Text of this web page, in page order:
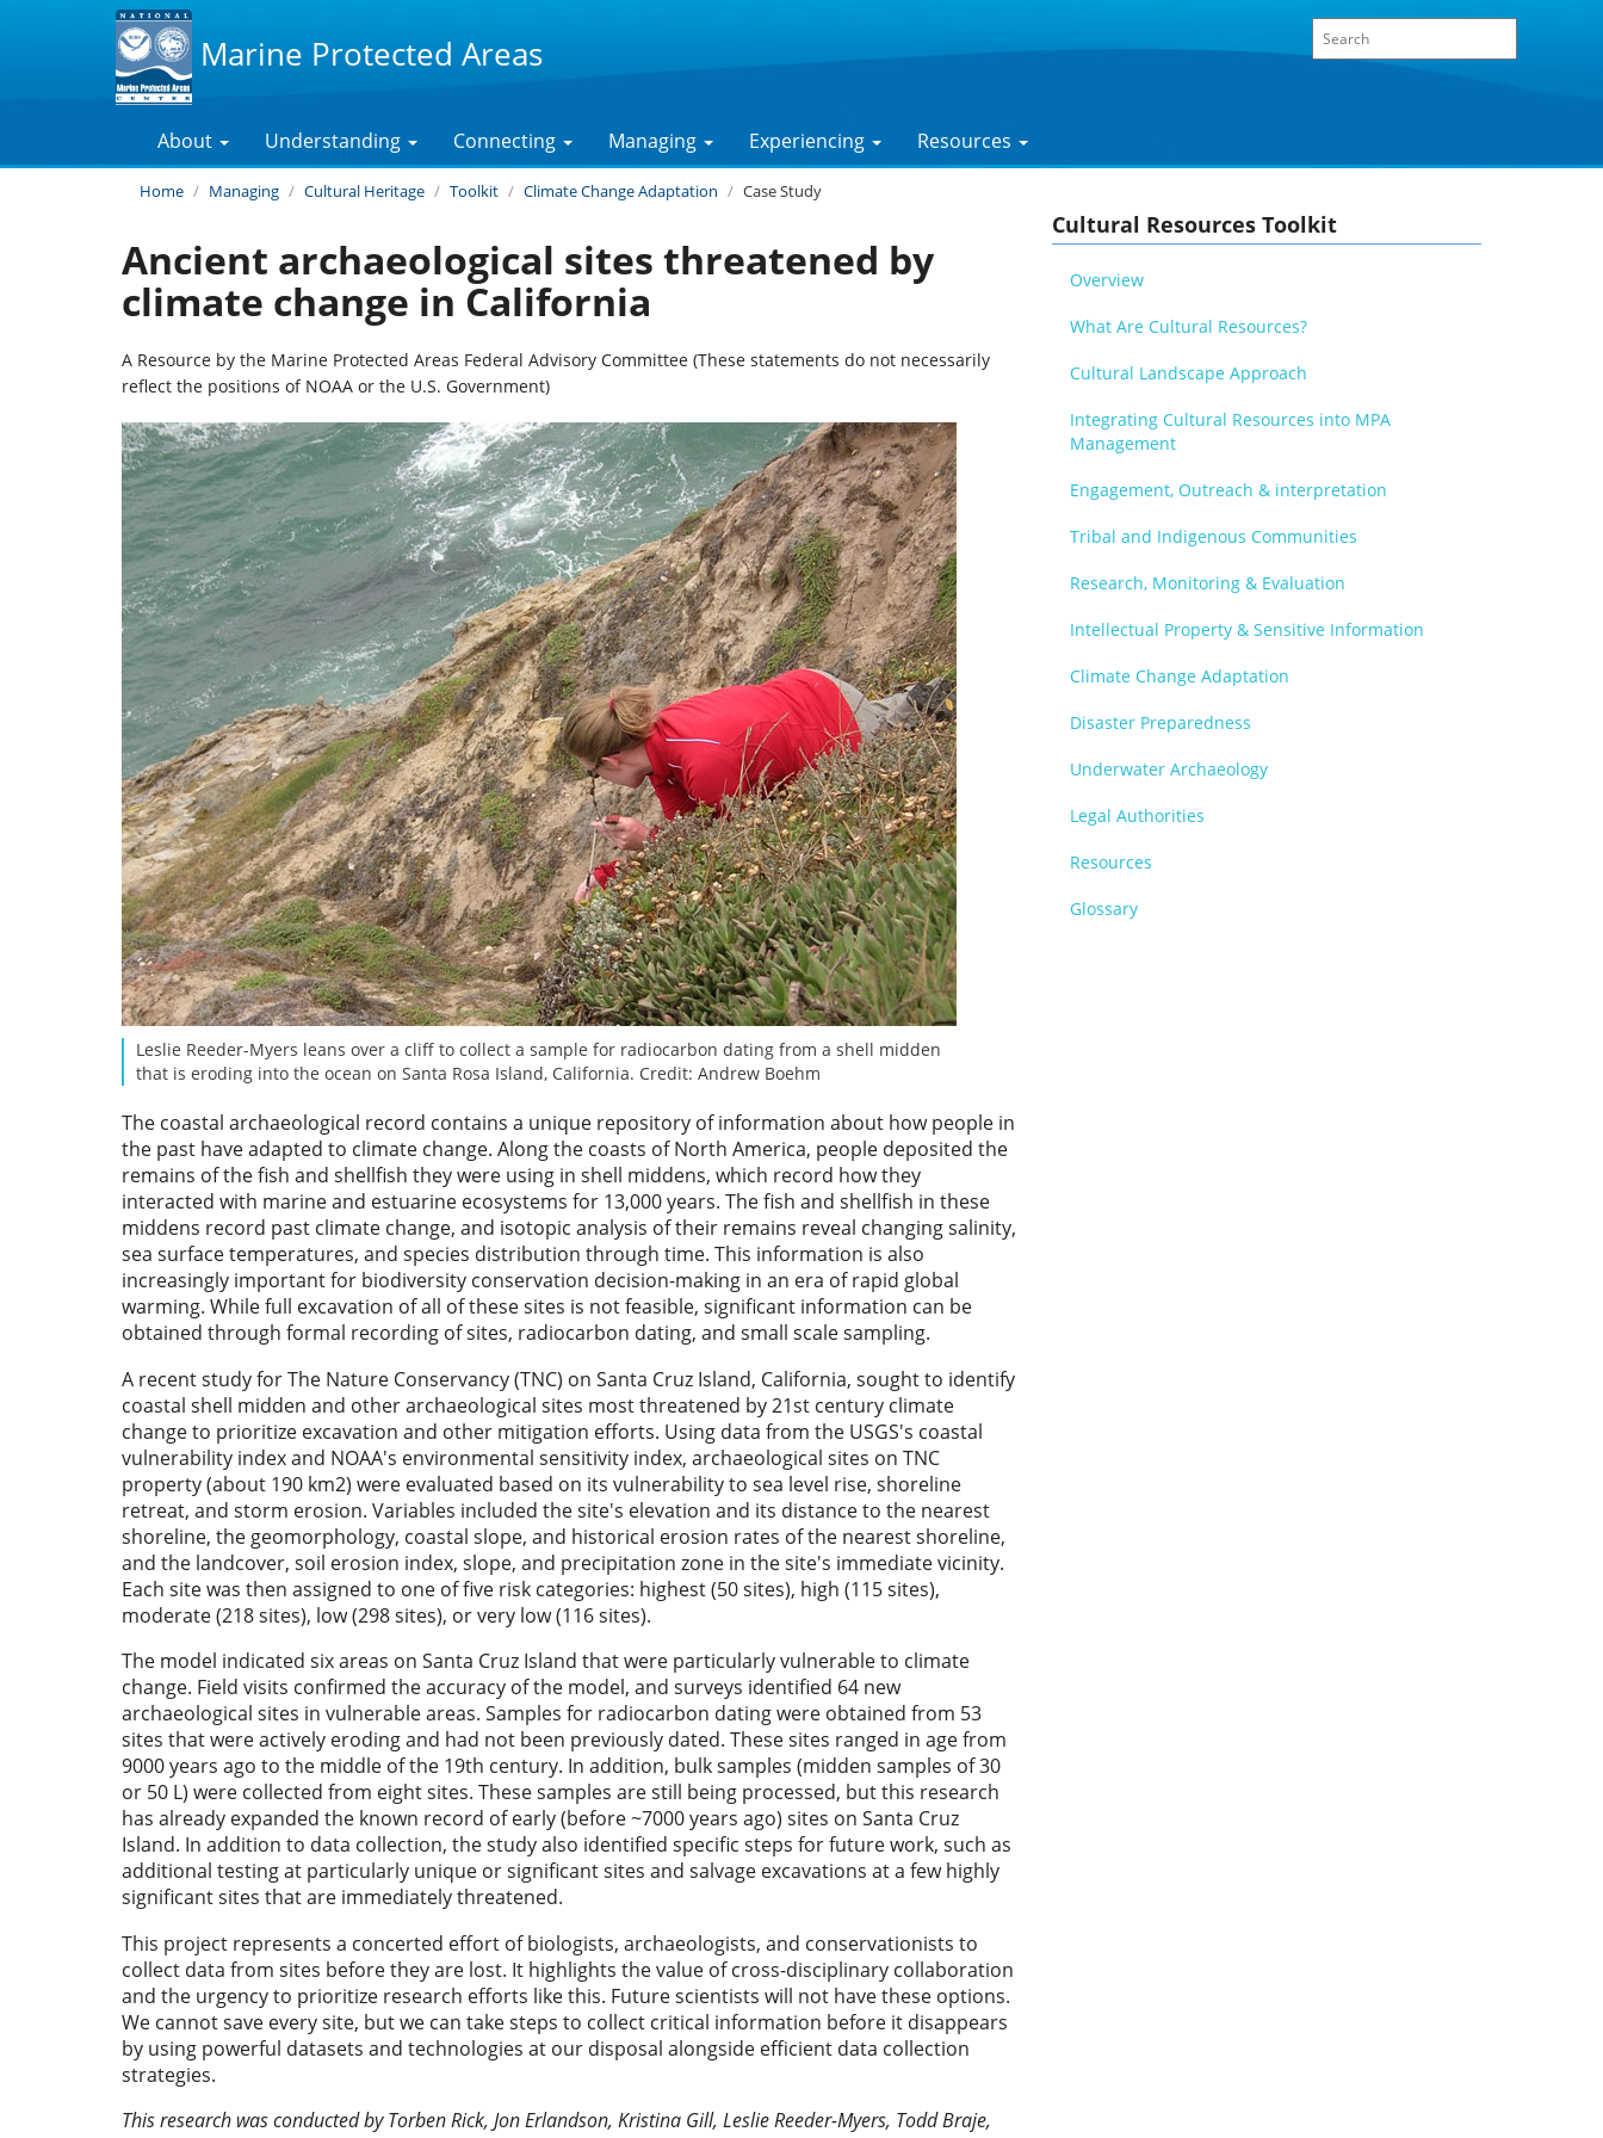
Marine Protected Areas
About Understanding Connecting Managing Experiencing Resources
Home Managing Cultural Heritage Toolkit Climate Change Adaptation Case Study
Ancient archaeological sites threatened by
climate change in California
A Resource by the Marine Protected Areas Federal Advisory Committee (These statements do not necessarily
reflect the positions of NOAA or the U.S. Government)
Leslie Reeder-Myers leans over a cliff to collect a sample for radiocarbon dating from a shell midden
that is eroding into the ocean on Santa Rosa Island, California. Credit: Andrew Boehm
The coastal archaeological record contains a unique repository of information about how people in
the past have adapted to climate change. Along the coasts of North America, people deposited the
remains of the fish and shellfish they were using in shell middens, which record how they
interacted with marine and estuarine ecosystems for 13,000 years. The fish and shellfish in these
middens record past climate change, and isotopic analysis of their remains reveal changing salinity,
sea surface temperatures, and species distribution through time. This information is also
increasingly important for biodiversity conservation decision-making in an era of rapid global
warming. While full excavation of all of these sites is not feasible, significant information can be
obtained through formal recording of sites, radiocarbon dating, and small scale sampling.
A recent study for The Nature Conservancy (TNC) on Santa Cruz Island, California, sought to identify
coastal shell midden and other archaeological sites most threatened by 21st century climate
change to prioritize excavation and other mitigation efforts. Using data from the USGS's coastal
vulnerability index and NOAA's environmental sensitivity index, archaeological sites on TNC
property (about 190 km2) were evaluated based on its vulnerability to sea level rise, shoreline
retreat, and storm erosion. Variables included the site's elevation and its distance to the nearest
shoreline, the geomorphology, coastal slope, and historical erosion rates of the nearest shoreline,
and the landcover, soil erosion index, slope, and precipitation zone in the site's immediate vicinity.
Each site was then assigned to one of five risk categories: highest (50 sites), high (115 sites),
moderate (218 sites), low (298 sites), or very low (116 sites).
The model indicated six areas on Santa Cruz Island that were particularly vulnerable to climate
change. Field visits confirmed the accuracy of the model, and surveys identified 64 new
archaeological sites in vulnerable areas. Samples for radiocarbon dating were obtained from 53
sites that were actively eroding and had not been previously dated. These sites ranged in age from
9000 years ago to the middle of the 19th century. In addition, bulk samples (midden samples of 30
or 50 L) were collected from eight sites. These samples are still being processed, but this research
has already expanded the known record of early (before ~7000 years ago) sites on Santa Cruz
Island. In addition to data collection, the study also identified specific steps for future work, such as
additional testing at particularly unique or significant sites and salvage excavations at a few highly
significant sites that are immediately threatened.
This project represents a concerted effort of biologists, archaeologists, and conservationists to
collect data from sites before they are lost. It highlights the value of cross-disciplinary collaboration
and the urgency to prioritize research efforts like this. Future scientists will not have these options.
We cannot save every site, but we can take steps to collect critical information before it disappears
by using powerful datasets and technologies at our disposal alongside efficient data collection
strategies.
This research was conducted by Torben Rick, Jon Erlandson, Kristina Gill, Leslie Reeder-Myers, Todd Braje,
Cultural Resources Toolkit
Overview
What Are Cultural Resources?
Cultural Landscape Approach
Integrating Cultural Resources into MPA
Management
Engagement, Outreach & interpretation
Tribal and Indigenous Communities
Research, Monitoring & Evaluation
Intellectual Property & Sensitive Information
Climate Change Adaptation
Disaster Preparedness
Underwater Archaeology
Legal Authorities
Resources
Glossary